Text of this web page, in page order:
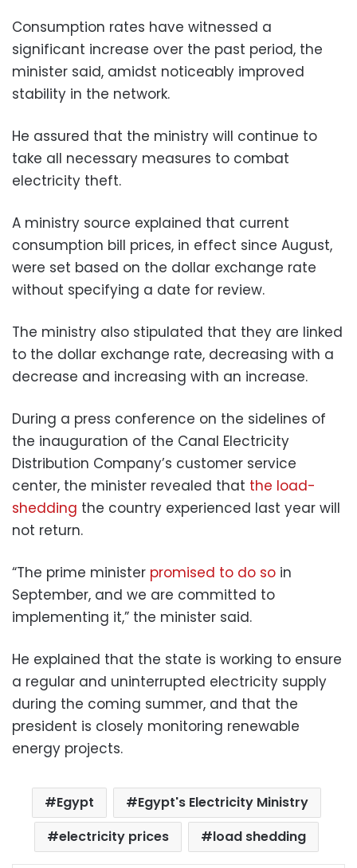
Consumption rates have witnessed a
significant increase over the past period, the
minister said, amidst noticeably improved
stability in the network.
He assured that the ministry will continue to
take all necessary measures to combat
electricity theft.
A ministry source explained that current
consumption bill prices, in effect since August,
were set based on the dollar exchange rate
without specifying a date for review.
The ministry also stipulated that they are linked
to the dollar exchange rate, decreasing with a
decrease and increasing with an increase.
During a press conference on the sidelines of
the inauguration of the Canal Electricity
Distribution Company’s customer service
center, the minister revealed that the load-
shedding the country experienced last year will
not return.
“The prime minister promised to do so in
September, and we are committed to
implementing it,” the minister said.
He explained that the state is working to ensure
a regular and uninterrupted electricity supply
during the coming summer, and that the
president is closely monitoring renewable
energy projects.
Egypt
Egypt's Electricity Ministry
electricity prices
load shedding